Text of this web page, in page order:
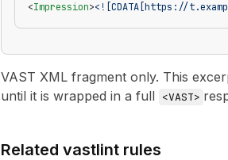
<Impression><![CDATA[https://
VAST XML fragment only. This
until it is wrapped in a full <VAST>
Related vastlint rules